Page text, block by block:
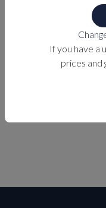
If you have a
prices and